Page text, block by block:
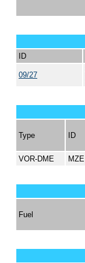
ID
09/27
Type ID
VOR-DME MZE
Fuel